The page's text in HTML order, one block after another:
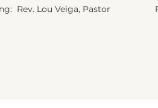
Rev. Lou Veiga, Pastor